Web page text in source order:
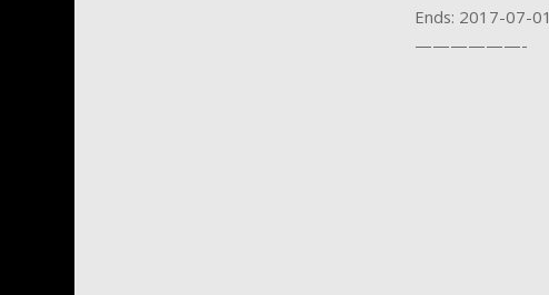
Ends: 2017-07-01
——————-